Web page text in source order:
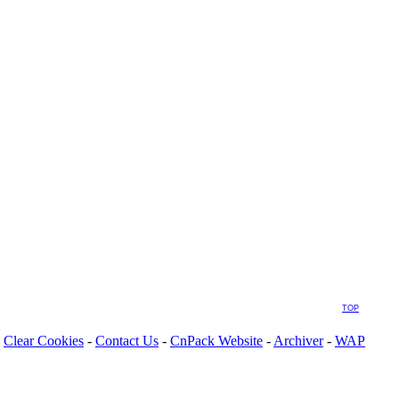
TOP
Clear Cookies - Contact Us - CnPack Website - Archiver- WAP